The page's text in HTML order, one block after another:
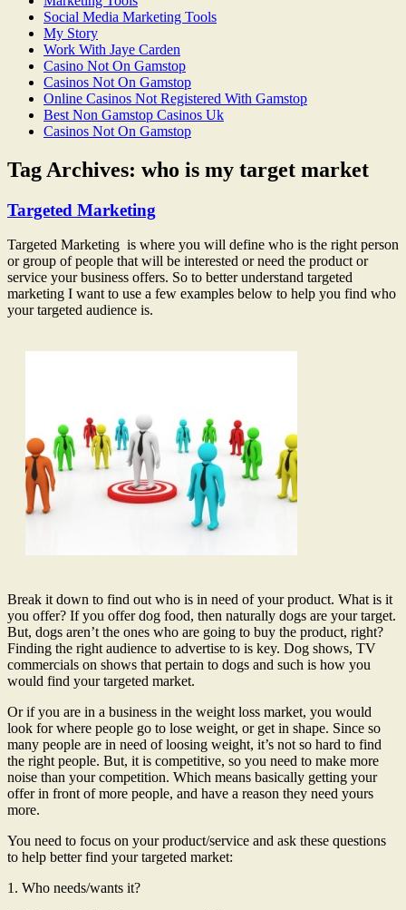
Social Media Marketing Tools
My Story
Work With Jaye Carden
Casino Not On Gamstop
Casinos Not On Gamstop
Online Casinos Not Registered With Gamstop
Best Non Gamstop Casinos Uk
Casinos Not On Gamstop
Tag Archives: who is my target market
Targeted Marketing
Targeted Marketing is where you will define who is the right person
or group of people that will be interested or need the product or
service your business offers. So to better understand targeted
marketing I want to use a few examples below to help you find who
your targeted audience is.
Break it down to find out who is in need of your product. What is it
you offer? If you offer dog food, then naturally dogs are your target.
But, dogs aren’t the ones who are going to buy the product, right?
Finding the right audience to advertise to is key. Dog shows, TV
commercials on shows that pertain to dogs and such is how you
would find your targeted market.
Or if you are in a business in the weight loss market, you would
look for where people go to lose weight, or get in shape. Since so
many people are in need of loosing weight, it’s not so hard to find
the right people. But, it is competitive, so you need to make more
noise than your competition. Which means basically getting your
offer in front of more people, and have a reason they need yours
more.
You need to focus on your product/service and ask these questions
to help better find your targeted market:
1. Who needs/wants it?